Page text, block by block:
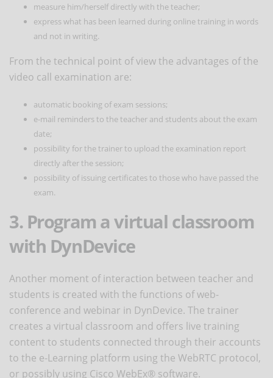
measure him/herself directly with the teacher;
express what has been learned during online training in words
and not in writing.
From the technical point of view the advantages of the
video call examination are:
automatic booking of exam sessions;
e-mail reminders to the teacher and students about the exam
date;
possibility for the trainer to upload the examination report
directly after the session;
possibility of issuing certificates to those who have passed the
exam.
3. Program a virtual classroom
with DynDevice
Another moment of interaction between teacher and
students is created with the functions of web-
conference and webinar in DynDevice. The trainer
creates a virtual classroom and offers live training
content to students connected through their accounts
to the e-Learning platform using the WebRTC protocol,
or possibly using Cisco WebEx® software.